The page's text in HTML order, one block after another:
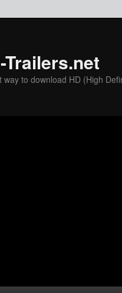
Trailers.net
way to download HD (High